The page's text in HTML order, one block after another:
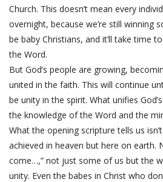
Church. This doesn’t mean every
overnight, because we’re still winning
be baby Christians, and it’ll take time
the Word.
But God’s people are growing,
united in the faith. This will continue
be unity in the spirit. What unifies
the knowledge of the Word and the
What the opening scripture tells us
achieved in heaven but here on earth.
come…,” not just some of us but the
unity. Even the babes in Christ who